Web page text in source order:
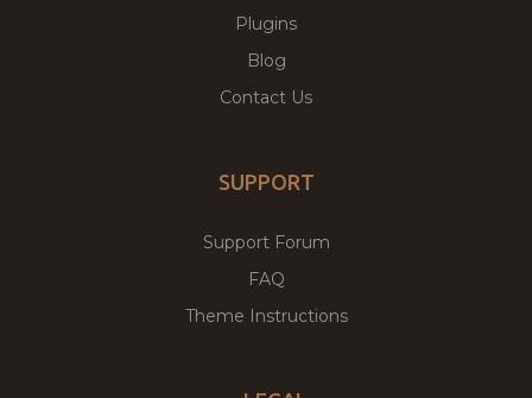
Plugins
Blog
Contact Us
SUPPORT
Support Forum
FAQ
Theme Instructions